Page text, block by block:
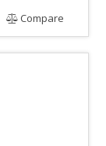
Compare